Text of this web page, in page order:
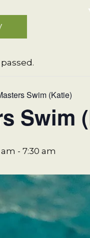
Swim (Katie)
Swim
am - 7:30 am